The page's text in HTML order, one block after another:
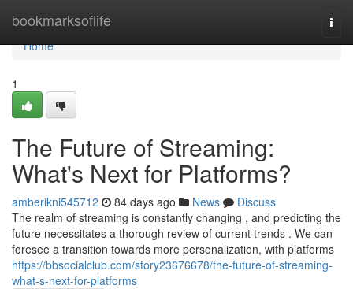
bookmarksoflife
Home
Home
1
The Future of Streaming:
What's Next for Platforms?
amberikni545712 84 days ago News
Discuss
The realm of streaming is constantly changing , and predicting the
future necessitates a thorough review of current trends . We can
foresee a transition towards more personalization, with platforms
https://bbsocialclub.com/story23676678/the-future-of-streaming-
what-s-next-for-platforms